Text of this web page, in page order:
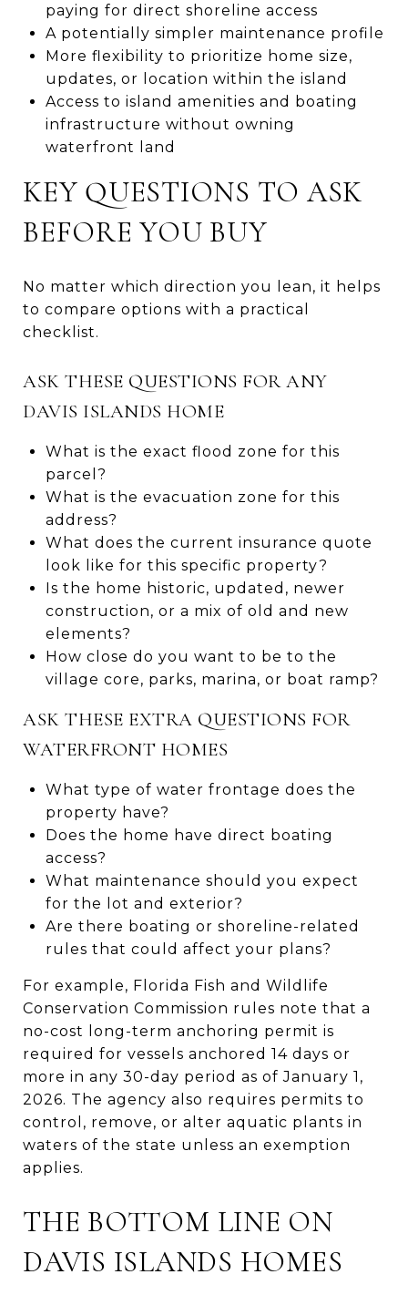
paying for direct shoreline access
A potentially simpler maintenance profile
More flexibility to prioritize home size,
updates, or location within the island
Access to island amenities and boating
infrastructure without owning
waterfront land
KEY QUESTIONS TO ASK
BEFORE YOU BUY
No matter which direction you lean, it helps
to compare options with a practical
checklist.
ASK THESE QUESTIONS FOR ANY
DAVIS ISLANDS HOME
What is the exact flood zone for this
parcel?
What is the evacuation zone for this
address?
What does the current insurance quote
look like for this specific property?
Is the home historic, updated, newer
construction, or a mix of old and new
elements?
How close do you want to be to the
village core, parks, marina, or boat ramp?
ASK THESE EXTRA QUESTIONS FOR
WATERFRONT HOMES
What type of water frontage does the
property have?
Does the home have direct boating
access?
What maintenance should you expect
for the lot and exterior?
Are there boating or shoreline-related
rules that could affect your plans?
For example, Florida Fish and Wildlife
Conservation Commission rules note that a
no-cost long-term anchoring permit is
required for vessels anchored 14 days or
more in any 30-day period as of January 1,
2026. The agency also requires permits to
control, remove, or alter aquatic plants in
waters of the state unless an exemption
applies.
THE BOTTOM LINE ON
DAVIS ISLANDS HOMES